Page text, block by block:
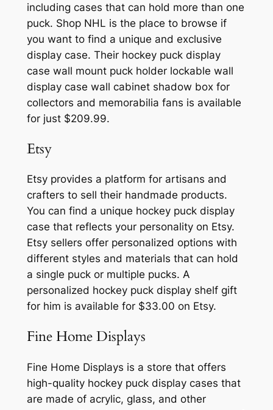
including cases that can hold more than one
puck. Shop NHL is the place to browse if
you want to find a unique and exclusive
display case. Their hockey puck display
case wall mount puck holder lockable wall
display case wall cabinet shadow box for
collectors and memorabilia fans is available
for just $209.99.
Etsy
Etsy provides a platform for artisans and
crafters to sell their handmade products.
You can find a unique hockey puck display
case that reflects your personality on Etsy.
Etsy sellers offer personalized options with
different styles and materials that can hold
a single puck or multiple pucks. A
personalized hockey puck display shelf gift
for him is available for $33.00 on Etsy.
Fine Home Displays
Fine Home Displays is a store that offers
high-quality hockey puck display cases that
are made of acrylic, glass, and other